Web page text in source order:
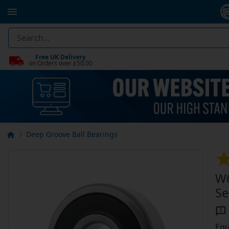
Free UK Delivery
on Orders over £50.00
Deep Groove Ball Bearings